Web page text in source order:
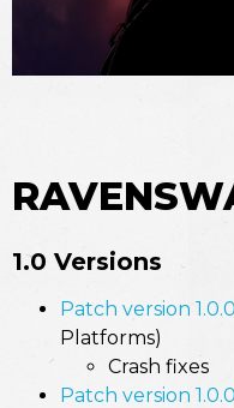
1.0 Versions
Patch version
Platforms)
Crash fixes
Patch version